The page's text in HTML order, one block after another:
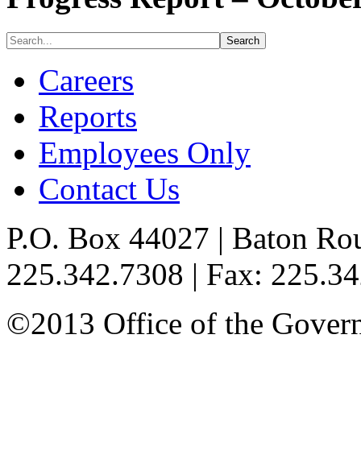
Careers
Reports
Employees Only
Contact Us
P.O. Box 44027 | Baton
225.342.7308 | Fax:
©2013 Office of the